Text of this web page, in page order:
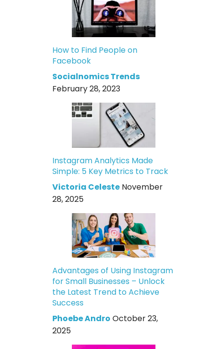
How to Find People on
Facebook
Socialnomics Trends
February 28, 2023
Instagram Analytics Made
Simple: 5 Key Metrics to Track
Victoria Celeste November
28, 2025
Advantages of Using Instagram
for Small Businesses – Unlock
the Latest Trend to Achieve
Success
Phoebe Andro October 23,
2025